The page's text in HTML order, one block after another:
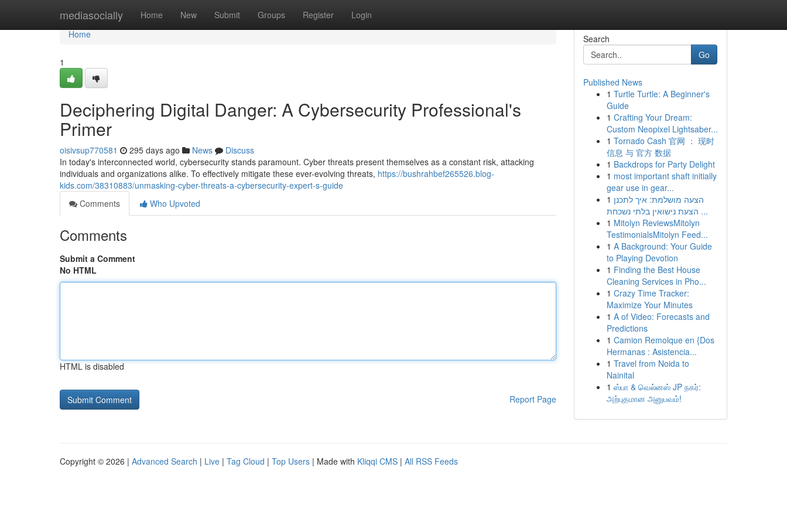
mediasocially Home New Submit Groups Register Login
Home
Home
1
Deciphering Digital Danger: A Cybersecurity Professional's
Primer
oisivsup770581 295 days ago News
Discuss
In today's interconnected world, cybersecurity stands paramount. Cyber threats present themselves as a constant risk, attacking
individuals and organizations alike. To effectively mitigate these ever-evolving threats, https://bushrahbef265526.blog-
kids.com/38310883/unmasking-cyber-threats-a-cybersecurity-expert-s-guide
Comments
Who Upvoted
Comments
Submit a Comment
No HTML
HTML is disabled
Report Page
Search
Go
Published News
1 Turtle Turtle: A Beginner's
Guide
1 Crafting Your Dream:
Custom Neopixel Lightsaber...
1 Tornado Cash 官网 ： 现时
信息 与 官方 数据
1 Backdrops for Party Delight
1 most important shaft initially
gear use in gear...
1 הצעה מושלמת: איך לתכנן
הצעת נישואין בלתי נשכחת ...
1 Mitolyn ReviewsMitolyn
TestimonialsMitolyn Feed...
1 A Background: Your Guide
to Playing Devotion
1 Finding the Best House
Cleaning Services in Pho...
1 Crazy Time Tracker:
Maximize Your Minutes
1 A of Video: Forecasts and
Predictions
1 Camion Remolque en {Dos
Hermanas : Asistencia...
1 Travel from Noida to
Nainital
1 ஸ்பா & வெல்னஸ் JP நகர்:
அற்புதமான அனுபவம்!
Copyright © 2026 | Advanced Search | Live | Tag Cloud | Top Users | Made with Kliqqi CMS | All RSS Feeds